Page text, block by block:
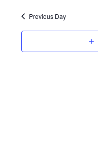
Previous Day